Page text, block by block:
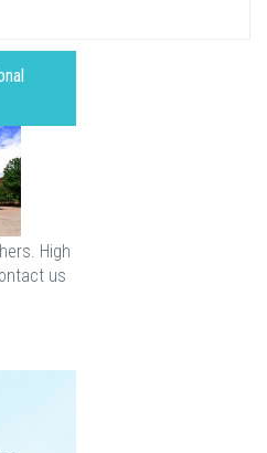
High
us